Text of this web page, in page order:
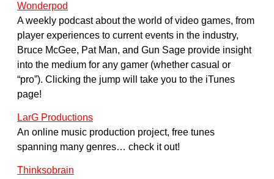
Wonderpod
A weekly podcast about the world of video games, from
player experiences to current events in the industry,
Bruce McGee, Pat Man, and Gun Sage provide insight
into the medium for any gamer (whether casual or
“pro”). Clicking the jump will take you to the iTunes
page!
LarG Productions
An online music production project, free tunes
spanning many genres… check it out!
Thinksobrain